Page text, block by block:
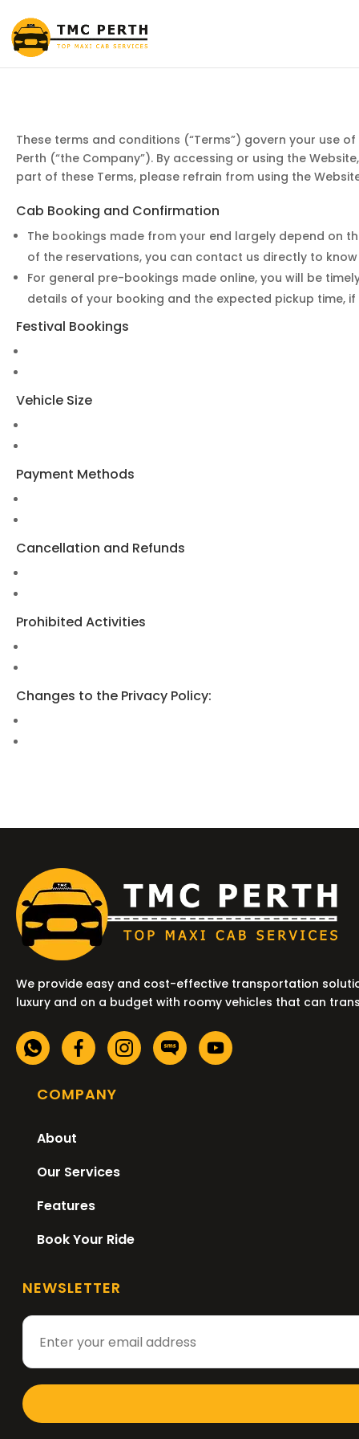
These terms and conditions (“Terms”) govern your use
Perth (“the Company”). By accessing or using the
part of these Terms, please refrain from using the
Cab Booking and Confirmation
The bookings made from your end largely depend on
of the reservations, you can contact us directly to
For general pre-bookings made online, you will be
details of your booking and the expected pickup time, if
Festival Bookings
Vehicle Size
Payment Methods
Cancellation and Refunds
Prohibited Activities
Changes to the Privacy Policy:
We provide easy and cost-effective transportation
luxury and on a budget with roomy vehicles that can
COMPANY
About
Our Services
Features
Book Your Ride
NEWSLETTER